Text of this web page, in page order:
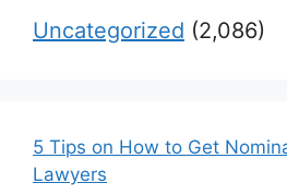
Uncategorized (2,086)
5 Tips on How to Get
Lawyers